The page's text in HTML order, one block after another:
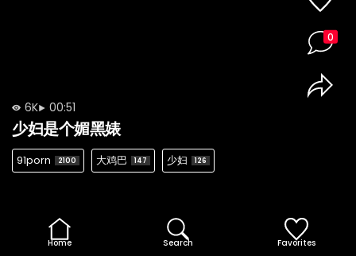
6K 00:51
少妇是个媚黑婊
91porn 2100 大鸡巴 147 少妇 126
0
Home Search Favorites